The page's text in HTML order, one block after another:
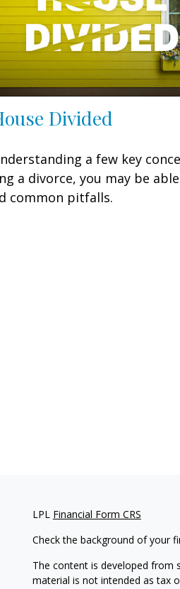
Divided
a few key
a divorce, you may be
common pitfalls.
LPL Financial Form CRS
Check the background of your
The content is developed from
material is not intended as tax